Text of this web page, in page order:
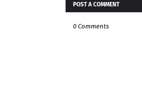
POST A COMMENT
0 Comments